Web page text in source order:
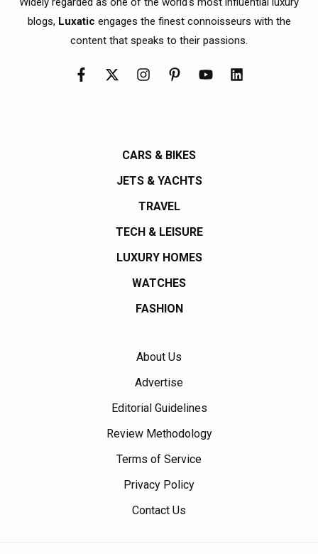
blogs, Luxatic engages the finest connoisseurs with the
content that speaks to their passions.
CARS & BIKES
JETS & YACHTS
TRAVEL
TECH & LEISURE
LUXURY HOMES
WATCHES
FASHION
About Us
Advertise
Editorial Guidelines
Review Methodology
Terms of Service
Privacy Policy
Contact Us